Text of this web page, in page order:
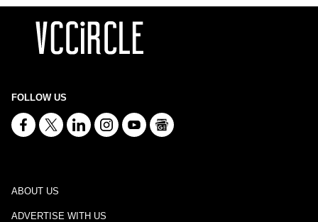
FOLLOW US
ABOUT US
ADVERTISE WITH US